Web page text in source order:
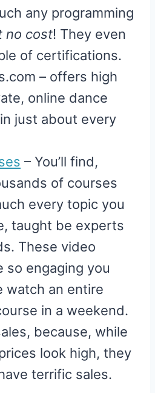
any programming
no cost! They even
of certifications.
– offers high
online dance
just about every
– You’ll find,
of courses
every topic you
taught be experts
These video
so engaging you
watch an entire
in a weekend.
because, while
look high, they
terrific sales.